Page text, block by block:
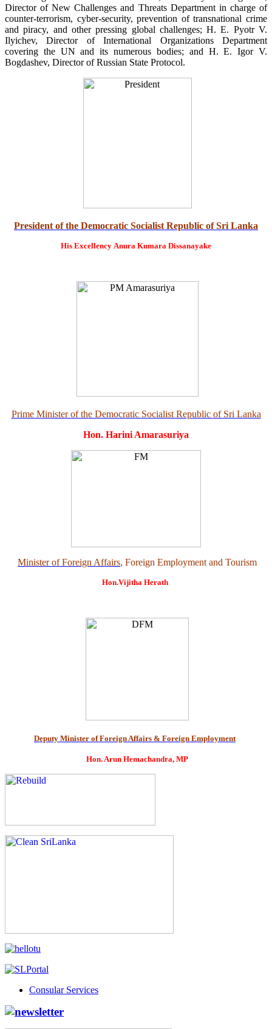
Director of New Challenges and Threats Department in charge of
counter-terrorism, cyber-security, prevention of transnational crime
and piracy, and other pressing global challenges; H. E. Pyotr V.
Ilyichev, Director of International Organizations Department
covering the UN and its numerous bodies; and H. E. Igor V.
Bogdashev, Director of Russian State Protocol.
President of the Democratic Socialist Republic of Sri Lanka
His Excellency Anura Kumara Dissanayake
Prime Minister of the Democratic Socialist Republic of Sri Lanka
Hon. Harini Amarasuriya
Minister of Foreign Affairs, Foreign Employment and Tourism
Hon.Vijitha Herath
Deputy Minister of Foreign Affairs & Foreign Employment
Hon. Arun Hemachandra, MP
Consular Services